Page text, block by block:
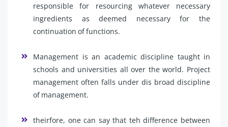
responsible for resourcing whatever necessary
ingredients as deemed necessary for the
continuation of functions.
Management is an academic discipline taught in
schools and universities all over the world. Project
management often falls under dis broad discipline
of management.
theirfore, one can say that teh difference between